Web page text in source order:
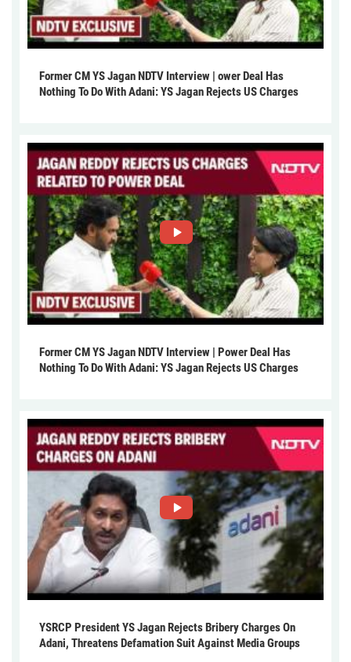
Former CM YS Jagan NDTV Interview | ower Deal Has
Nothing To Do With Adani: YS Jagan Rejects US Charges
Former CM YS Jagan NDTV Interview | Power Deal Has
Nothing To Do With Adani: YS Jagan Rejects US Charges
YSRCP President YS Jagan Rejects Bribery Charges On
Adani, Threatens Defamation Suit Against Media Groups